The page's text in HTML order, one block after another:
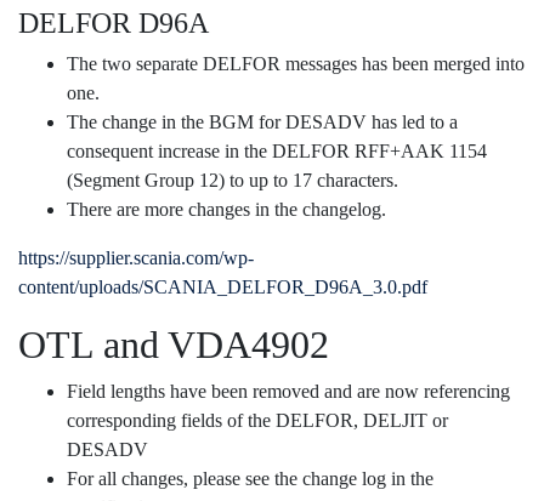
DELFOR D96A
The two separate DELFOR messages has been merged into
one.
The change in the BGM for DESADV has led to a
consequent increase in the DELFOR RFF+AAK 1154
(Segment Group 12) to up to 17 characters.
There are more changes in the changelog.
https://supplier.scania.com/wp-
content/uploads/SCANIA_DELFOR_D96A_3.0.pdf
OTL and VDA4902
Field lengths have been removed and are now referencing
corresponding fields of the DELFOR, DELJIT or
DESADV
For all changes, please see the change log in the